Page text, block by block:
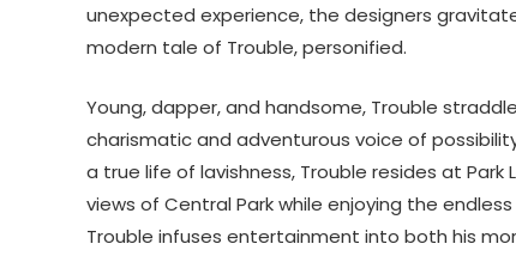
unexpected experience, the designers
modern tale of Trouble, personified.
Young, dapper, and handsome, Trouble
charismatic and adventurous voice of
a true life of lavishness, Trouble resides at Park
views of Central Park while enjoying the
Trouble infuses entertainment into both his